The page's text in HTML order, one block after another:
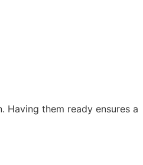
Having them ready ensures a